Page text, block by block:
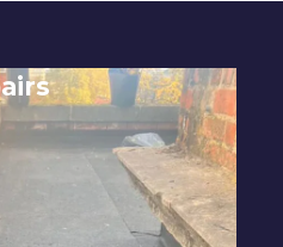
repair
with leaks,